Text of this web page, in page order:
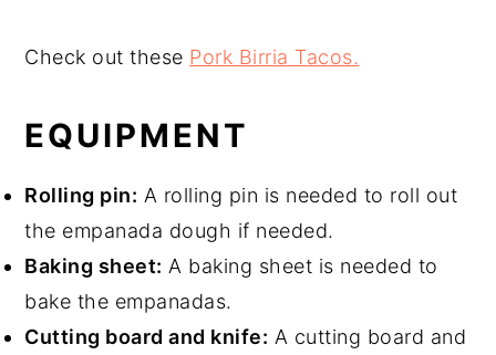
Check out these Pork Birria Tacos.
EQUIPMENT
Rolling pin: A rolling pin is needed to roll out
the empanada dough if needed.
Baking sheet: A baking sheet is needed to
bake the empanadas.
Cutting board and knife: A cutting board and